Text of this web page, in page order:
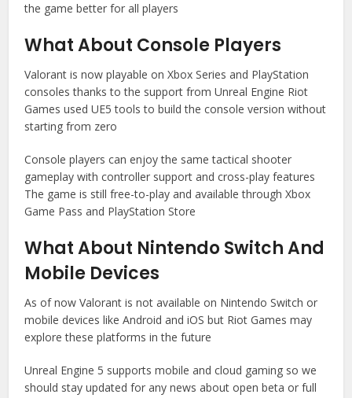
the game better for all players
What About Console Players
Valorant is now playable on Xbox Series and PlayStation
consoles thanks to the support from Unreal Engine Riot
Games used UE5 tools to build the console version without
starting from zero
Console players can enjoy the same tactical shooter
gameplay with controller support and cross-play features
The game is still free-to-play and available through Xbox
Game Pass and PlayStation Store
What About Nintendo Switch And
Mobile Devices
As of now Valorant is not available on Nintendo Switch or
mobile devices like Android and iOS but Riot Games may
explore these platforms in the future
Unreal Engine 5 supports mobile and cloud gaming so we
should stay updated for any news about open beta or full